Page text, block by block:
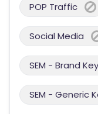
POP Traffic
Social Media
SEM - Brand
SEM - Generic